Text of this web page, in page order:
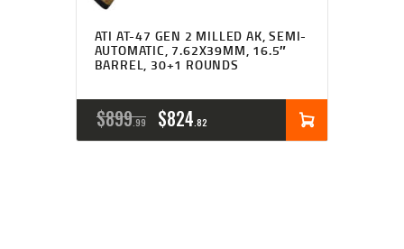
ATI AT-47 GEN 2 MILLED AK, SEMI-
AUTOMATIC, 7.62X39MM, 16.5″
BARREL, 30+1 ROUNDS
$899 99
ORIGINAL
PRICE
$824 82
CURRENT
PRICE